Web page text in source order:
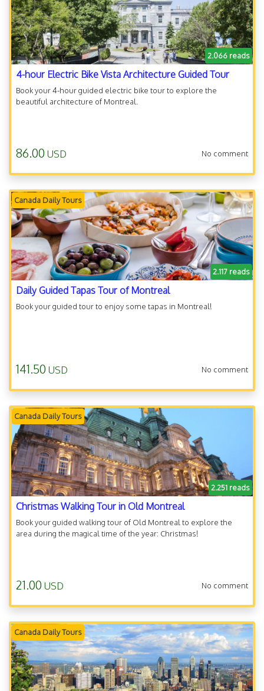
2.066 reads
4-hour Electric Bike Vista Architecture Guided Tour
Book your 4-hour guided electric bike tour to explore the
beautiful architecture of Montreal.
86.00 USD No comment
Canada Daily Tours
2.117 reads
Daily Guided Tapas Tour of Montreal
Book your guided tour to enjoy some tapas in Montreal!
141.50 USD No comment
Canada Daily Tours
2.251 reads
Christmas Walking Tour in Old Montreal
Book your guided walking tour of Old Montreal to explore the
area during the magical time of the year: Christmas!
21.00 USD No comment
Canada Daily Tours